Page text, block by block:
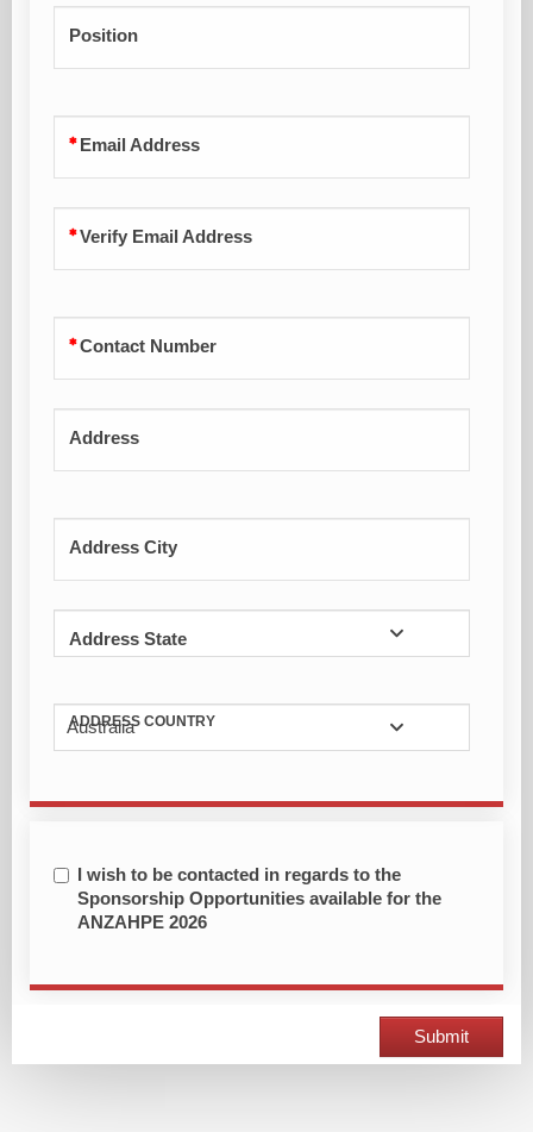
Position
Email Address
Verify Email Address
Contact Number
Address
Address City
Address State
Australia
ADDRESS COUNTRY
I wish to be contacted in regards to the
Sponsorship Opportunities available for the
ANZAHPE 2026
Submit